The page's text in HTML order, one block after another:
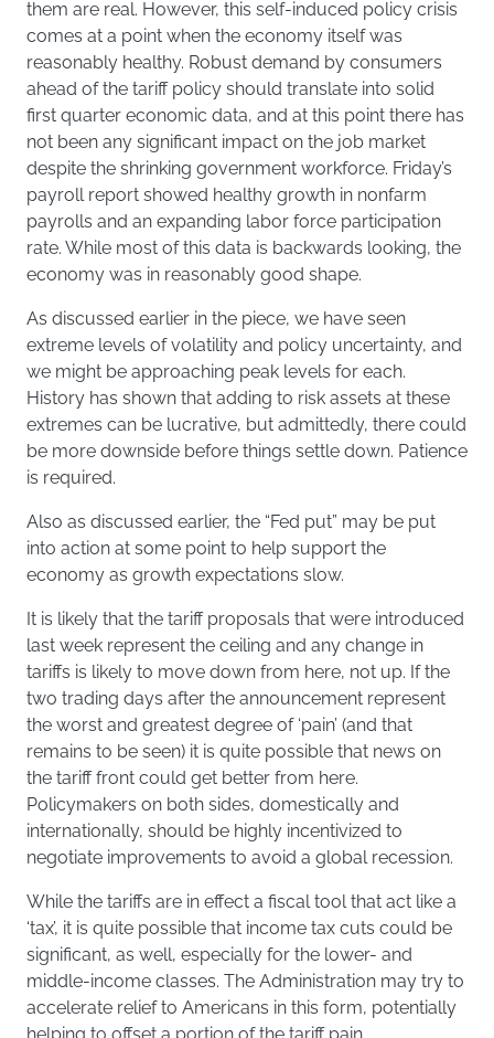
them are real. However, this self-induced policy crisis
comes at a point when the economy itself was
reasonably healthy. Robust demand by consumers
ahead of the tariff policy should translate into solid
first quarter economic data, and at this point there has
not been any significant impact on the job market
despite the shrinking government workforce. Friday’s
payroll report showed healthy growth in nonfarm
payrolls and an expanding labor force participation
rate. While most of this data is backwards looking, the
economy was in reasonably good shape.
As discussed earlier in the piece, we have seen
extreme levels of volatility and policy uncertainty, and
we might be approaching peak levels for each.
History has shown that adding to risk assets at these
extremes can be lucrative, but admittedly, there could
be more downside before things settle down. Patience
is required.
Also as discussed earlier, the “Fed put” may be put
into action at some point to help support the
economy as growth expectations slow.
It is likely that the tariff proposals that were introduced
last week represent the ceiling and any change in
tariffs is likely to move down from here, not up. If the
two trading days after the announcement represent
the worst and greatest degree of ‘pain’ (and that
remains to be seen) it is quite possible that news on
the tariff front could get better from here.
Policymakers on both sides, domestically and
internationally, should be highly incentivized to
negotiate improvements to avoid a global recession.
While the tariffs are in effect a fiscal tool that act like a
‘tax’, it is quite possible that income tax cuts could be
significant, as well, especially for the lower- and
middle-income classes. The Administration may try to
accelerate relief to Americans in this form, potentially